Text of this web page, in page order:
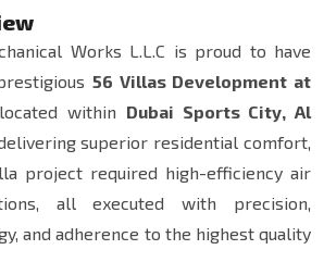
Works L.L.C is proud to have
56 Villas Development at
within Dubai Sports City, Al
superior residential comfort,
project required high-efficiency air
all executed with precision,
and adherence to the highest quality